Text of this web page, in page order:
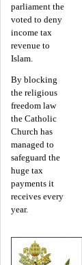
parliament the
voted to deny
income tax
revenue to
Islam.
By blocking
the religious
freedom law
the Catholic
Church has
managed to
safeguard the
huge tax
payments it
receives every
year.